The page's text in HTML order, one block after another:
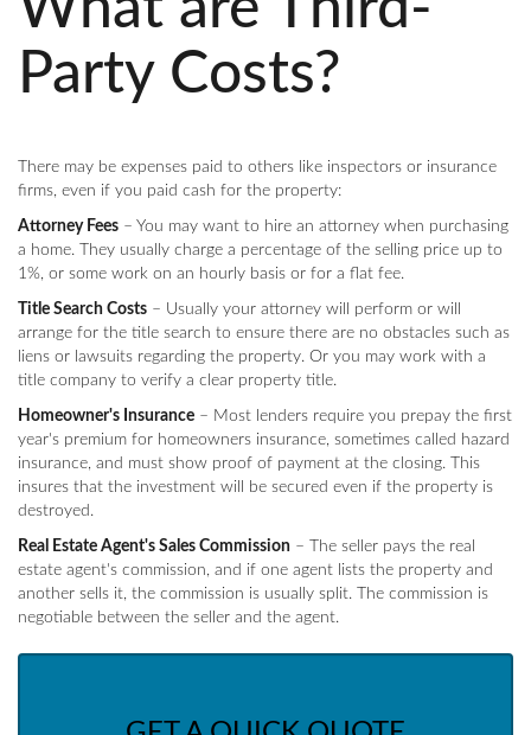
Party Costs?
There may be expenses paid to others like inspectors or insurance
firms, even if you paid cash for the property:
Attorney Fees – You may want to hire an attorney when purchasing
a home. They usually charge a percentage of the selling price up to
1%, or some work on an hourly basis or for a flat fee.
Title Search Costs – Usually your attorney will perform or will
arrange for the title search to ensure there are no obstacles such as
liens or lawsuits regarding the property. Or you may work with a
title company to verify a clear property title.
Homeowner's Insurance – Most lenders require you prepay the first
year's premium for homeowners insurance, sometimes called hazard
insurance, and must show proof of payment at the closing. This
insures that the investment will be secured even if the property is
destroyed.
Real Estate Agent's Sales Commission – The seller pays the real
estate agent's commission, and if one agent lists the property and
another sells it, the commission is usually split. The commission is
negotiable between the seller and the agent.